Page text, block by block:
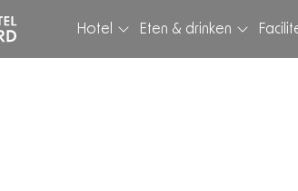
Hotel Eten & drinken